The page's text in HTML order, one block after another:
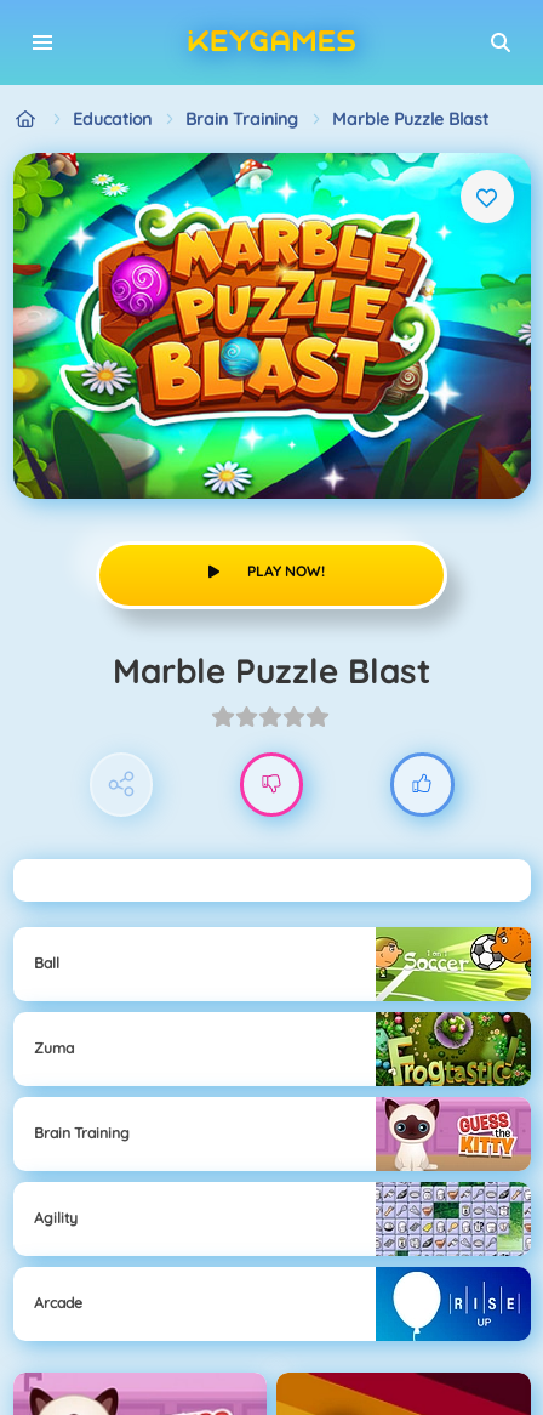
Education Brain Training Marble Puzzle Blast
PLAY NOW!
Marble Puzzle Blast
Ball
Zuma
Brain Training
Agility
Arcade